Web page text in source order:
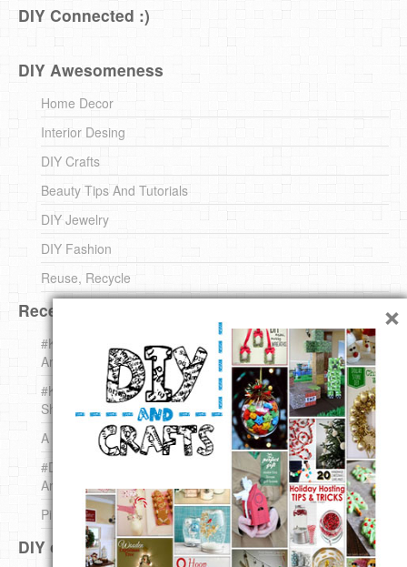
DIY Connected :)
DIY Awesomeness
Home Decor
Interior Desing
DIY Crafts
Beauty Tips And Tutorials
DIY Jewelry
DIY Fashion
Reuse, Recycle
Recent DIY
#KnittingForBeginners Jingle Bell !!! – The { French } Shop
Around The Corner
#KnittingForBeginners – Knit a Wool Round – The { French }
Shop Around The Corner
A white *rabbit* for Christmas. Yep !
#DIY (mini) Christmas stocking – The { French } Shop
Around The Corner
Pins Settings | DIY & Crafts
DIY on Pinterest
×